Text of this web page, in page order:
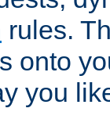
rules.
onto
you